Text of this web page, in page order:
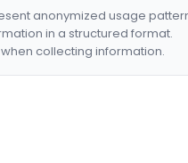
anonymized usage
in a structured format.
collecting information.